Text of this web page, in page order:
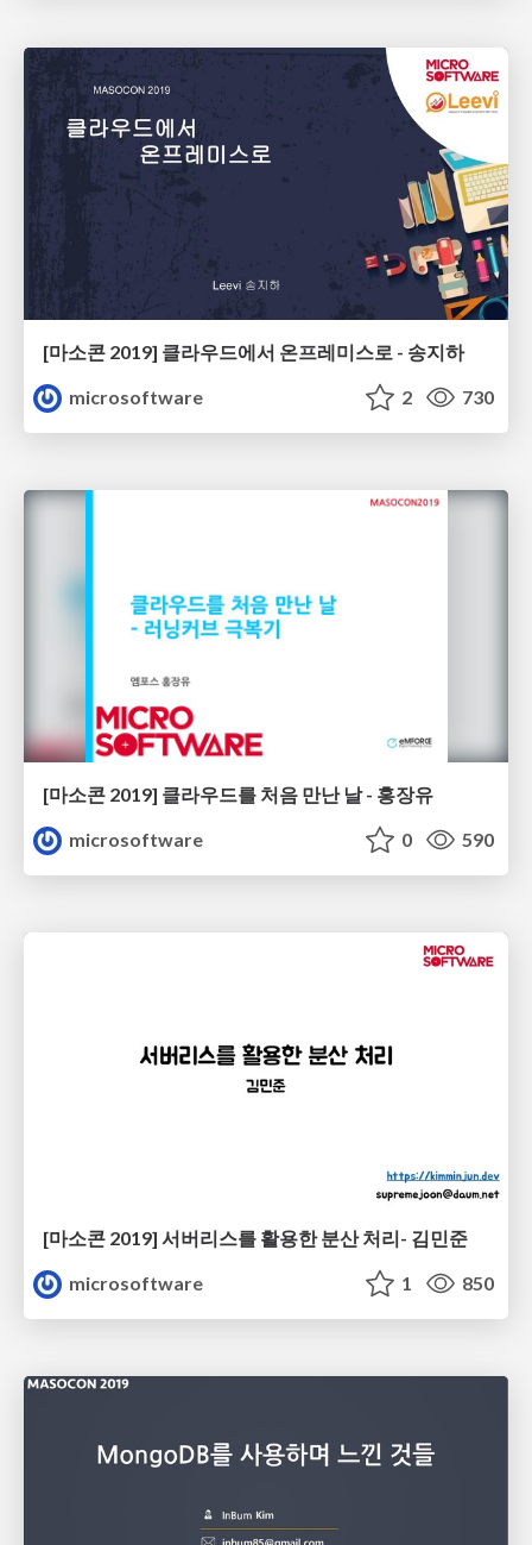
[마소콘 2019] 클라우드에서 온프레미스로 - 송지하
microsoftware
2 730
[마소콘 2019] 클라우드를 처음 만난 날 - 홍장유
microsoftware
0 590
[마소콘 2019] 서버리스를 활용한 분산 처리- 김민준
microsoftware
1 850